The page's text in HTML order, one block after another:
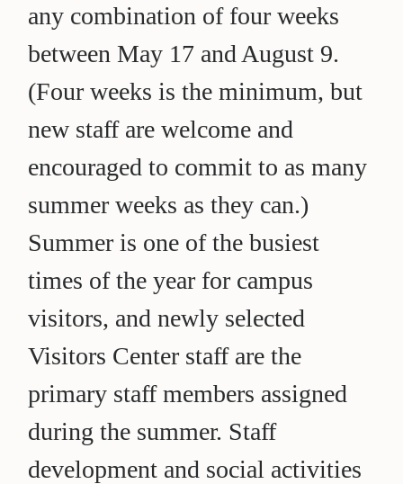
any combination of four weeks
between May 17 and August 9.
(Four weeks is the minimum, but
new staff are welcome and
encouraged to commit to as many
summer weeks as they can.)
Summer is one of the busiest
times of the year for campus
visitors, and newly selected
Visitors Center staff are the
primary staff members assigned
during the summer. Staff
development and social activities